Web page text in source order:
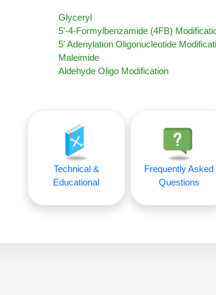
Glyceryl
5'-4-Formylbenzamide (4FB)
5' Adenylation Oligonucleotide
Maleimide
Aldehyde Oligo Modification
Technical &
Educational
Frequently Asked
Questions